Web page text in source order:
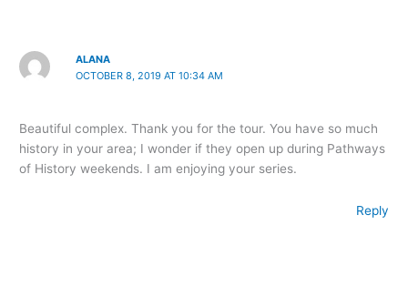
ALANA
OCTOBER 8, 2019 AT 10:34 AM
Beautiful complex. Thank you for the tour. You have so much
history in your area; I wonder if they open up during Pathways
of History weekends. I am enjoying your series.
Reply